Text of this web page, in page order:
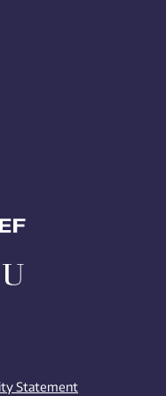
Statement